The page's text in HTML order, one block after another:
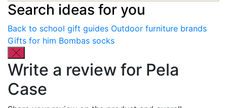
Search ideas for you
Back to school gift guides Outdoor furniture brands
Gifts for him Bombas socks
Write a review for Pela
Case